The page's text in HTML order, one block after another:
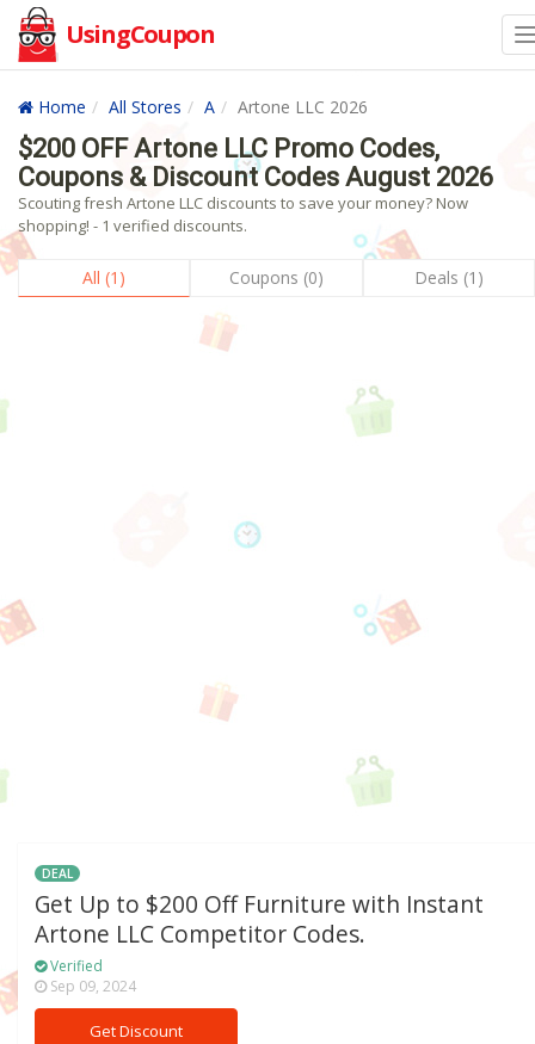
UsingCoupon
Home All Stores A Artone LLC 2026
$200 OFF Artone LLC Promo Codes,
Coupons & Discount Codes August 2026
Scouting fresh Artone LLC discounts to save your money? Now
shopping! - 1 verified discounts.
All (1) Coupons (0) Deals (1)
DEAL
Get Up to $200 Off Furniture with Instant
Artone LLC Competitor Codes.
Verified
Sep 09, 2024
Get Discount